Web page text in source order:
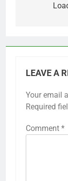
LEAVE A
Your email
Required
Comment *